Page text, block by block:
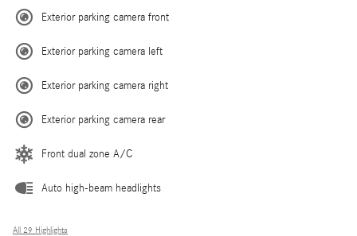
Exterior parking camera front
Exterior parking camera left
Exterior parking camera right
Exterior parking camera rear
Front dual zone A/C
Auto high-beam headlights
All 29 Highlights